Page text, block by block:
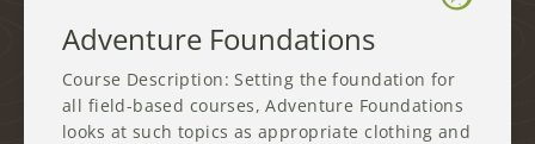
Adventure Foundations
Course Description: Setting the foundation for
all field-based courses, Adventure Foundations
looks at such topics as appropriate clothing and